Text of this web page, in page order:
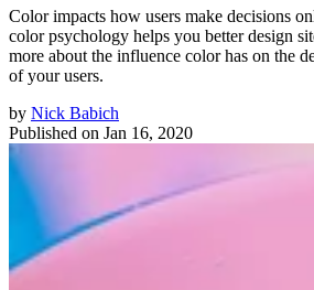
Color impacts how users make decisions
color psychology helps you better design
more about the influence color has on the
of your users.
by Nick Babich
Published on Jan 16, 2020